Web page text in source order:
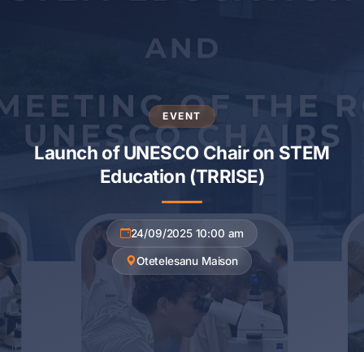
EVENT
Launch of UNESCO Chair on STEM
Education (TRRISE)
24/09/2025 10:00 am
Otetelesanu Maison